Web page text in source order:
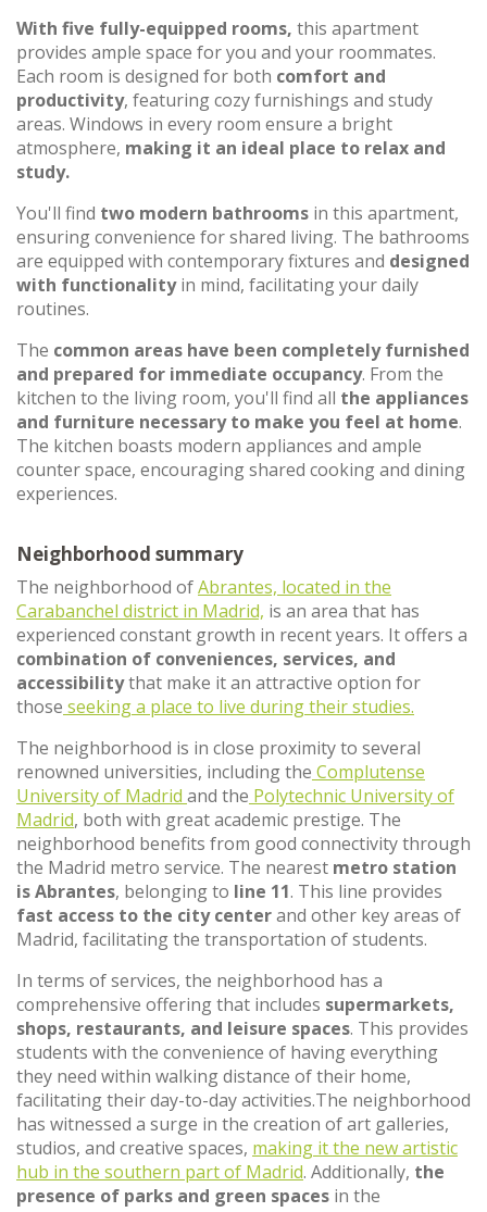
With five fully-equipped rooms, this apartment
provides ample space for you and your roommates.
Each room is designed for both comfort and
productivity, featuring cozy furnishings and study
areas. Windows in every room ensure a bright
atmosphere, making it an ideal place to relax and
study.
You'll find two modern bathrooms in this apartment,
ensuring convenience for shared living. The bathrooms
are equipped with contemporary fixtures and designed
with functionalityin mind, facilitating your daily
routines.
The common areas have been completely furnished
and prepared for immediate occupancy. From the
kitchen to the living room, you'll find all the appliances
and furniture necessary to make you feel at home.
The kitchen boasts modern appliances and ample
counter space, encouraging shared cooking and dining
experiences.
Neighborhood summary
The neighborhood ofAbrantes, located in the
Carabanchel district in Madrid, is an area that has
experienced constant growth in recent years. It offers a
combination of conveniences, services, and
accessibilitythat make it an attractive option for
those seeking a place to live during their studies.
The neighborhood is in close proximity to several
renowned universities, including the Complutense
University of Madrid and the Polytechnic University of
Madrid, both with great academic prestige. The
neighborhood benefits from good connectivity through
the Madrid metro service. The nearest metro station
is Abrantes, belonging to line 11. This line provides
fast access to the city centerand other key areas of
Madrid, facilitating the transportation of students.
In terms of services, the neighborhood has a
comprehensive offering that includes supermarkets,
shops, restaurants, and leisure spaces. This provides
students with the convenience of having everything
they need within walking distance of their home,
facilitating their day-to-day activities.The neighborhood
has witnessed a surge in the creation of art galleries,
studios, and creative spaces, making it the new artistic
hub in the southern part of Madrid. Additionally, the
presence of parks and green spaces in the